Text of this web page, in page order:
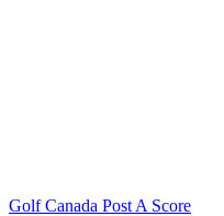
Golf Canada Post A Score